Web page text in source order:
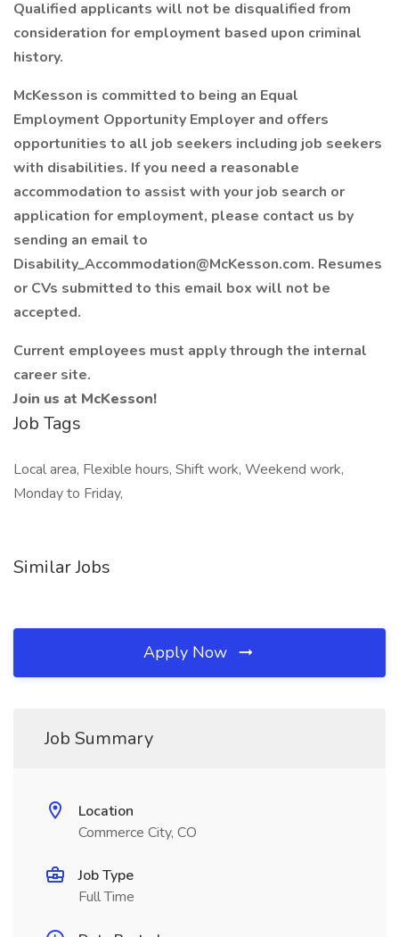
Qualified applicants will not be disqualified from
consideration for employment based upon criminal
history.
McKesson is committed to being an Equal
Employment Opportunity Employer and offers
opportunities to all job seekers including job seekers
with disabilities. If you need a reasonable
accommodation to assist with your job search or
application for employment, please contact us by
sending an email to
Disability_Accommodation@McKesson.com. Resumes
or CVs submitted to this email box will not be
accepted.
Current employees must apply through the internal
career site.
Join us at McKesson!
Job Tags
Local area, Flexible hours, Shift work, Weekend work,
Monday to Friday,
Similar Jobs
Apply Now
Job Summary
Location
Commerce City, CO
Job Type
Full Time